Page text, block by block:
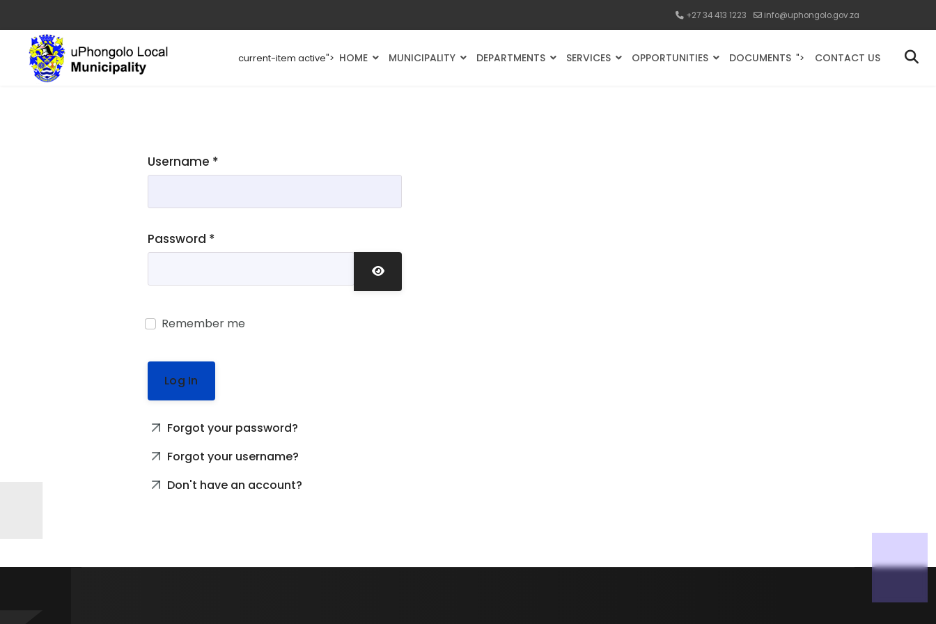
+27 34 413 1223 info@uphongolo.gov.za
current-item active"> HOME MUNICIPALITY DEPARTMENTS SERVICES OPPORTUNITIES DOCUMENTS "> CONTACT US
Username *
Password *
Show Password
Remember me
Log In
Forgot your password?
Forgot your username?
Don't have an account?